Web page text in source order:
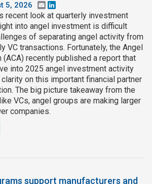
5, 2026 Email
recent look at quarterly investment
into angel investment is difficult
of separating angel activity from
VC transactions. Fortunately, the Angel
recently published a report that
into 2025 angel investment activity
on this important financial partner
The big picture takeaway from the
VCs, angel groups are making larger
companies.
support manufacturers and